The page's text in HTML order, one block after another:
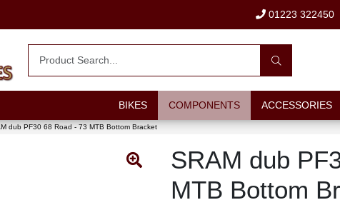
01223 322450
BIKES COMPONENTS ACCESSORIES
dub PF30 68 Road - 73 MTB Bottom Bracket
SRAM dub
MTB Bottom